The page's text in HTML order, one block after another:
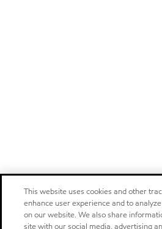
This website uses cookies and other
enhance user experience and to
on our website. We also share
site with our social media, advertising